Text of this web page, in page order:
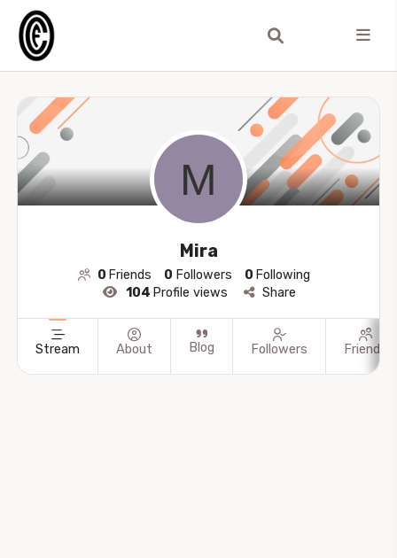
Mira
0 Friends 0 Followers 0 Following
104 Profile views Share
Stream About Blog Followers Friends